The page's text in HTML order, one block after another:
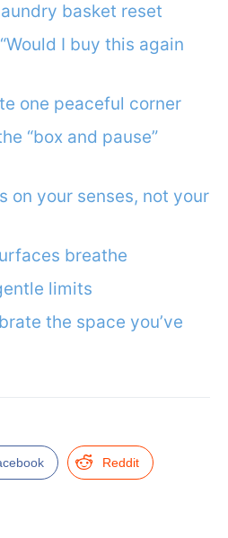
basket reset
I buy this again
one peaceful corner
“box and pause”
on your senses, not your
breathe
limits
the space you’ve
Reddit